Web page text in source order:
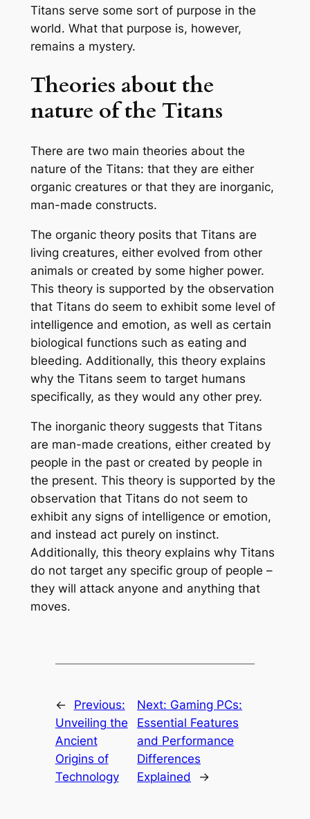
Titans serve some sort of purpose in the
world. What that purpose is, however,
remains a mystery.
Theories about the
nature of the Titans
There are two main theories about the
nature of the Titans: that they are either
organic creatures or that they are inorganic,
man-made constructs.
The organic theory posits that Titans are
living creatures, either evolved from other
animals or created by some higher power.
This theory is supported by the observation
that Titans do seem to exhibit some level of
intelligence and emotion, as well as certain
biological functions such as eating and
bleeding. Additionally, this theory explains
why the Titans seem to target humans
specifically, as they would any other prey.
The inorganic theory suggests that Titans
are man-made creations, either created by
people in the past or created by people in
the present. This theory is supported by the
observation that Titans do not seem to
exhibit any signs of intelligence or emotion,
and instead act purely on instinct.
Additionally, this theory explains why Titans
do not target any specific group of people –
they will attack anyone and anything that
moves.
←
Previous:
Unveiling the
Ancient
Origins of
Technology
Next: Gaming PCs:
Essential Features
and Performance
Differences
Explained
→